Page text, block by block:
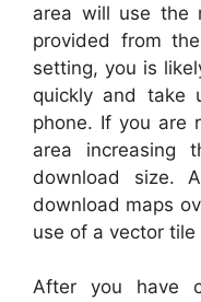
area will use the
provided from
setting, you is
quickly and take
phone. If you are
area increasing
download size.
download maps
use of a vector tile
After you have